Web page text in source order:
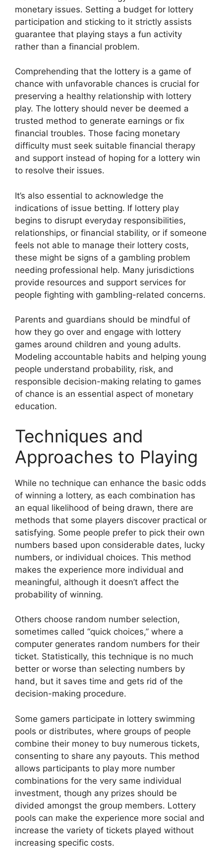
monetary issues. Setting a budget for lottery
participation and sticking to it strictly assists
guarantee that playing stays a fun activity
rather than a financial problem.
Comprehending that the lottery is a game of
chance with unfavorable chances is crucial for
preserving a healthy relationship with lottery
play. The lottery should never be deemed a
trusted method to generate earnings or fix
financial troubles. Those facing monetary
difficulty must seek suitable financial therapy
and support instead of hoping for a lottery win
to resolve their issues.
It’s also essential to acknowledge the
indications of issue betting. If lottery play
begins to disrupt everyday responsibilities,
relationships, or financial stability, or if someone
feels not able to manage their lottery costs,
these might be signs of a gambling problem
needing professional help. Many jurisdictions
provide resources and support services for
people fighting with gambling-related concerns.
Parents and guardians should be mindful of
how they go over and engage with lottery
games around children and young adults.
Modeling accountable habits and helping young
people understand probability, risk, and
responsible decision-making relating to games
of chance is an essential aspect of monetary
education.
Techniques and
Approaches to Playing
While no technique can enhance the basic odds
of winning a lottery, as each combination has
an equal likelihood of being drawn, there are
methods that some players discover practical or
satisfying. Some people prefer to pick their own
numbers based upon considerable dates, lucky
numbers, or individual choices. This method
makes the experience more individual and
meaningful, although it doesn’t affect the
probability of winning.
Others choose random number selection,
sometimes called “quick choices,” where a
computer generates random numbers for their
ticket. Statistically, this technique is no much
better or worse than selecting numbers by
hand, but it saves time and gets rid of the
decision-making procedure.
Some gamers participate in lottery swimming
pools or distributes, where groups of people
combine their money to buy numerous tickets,
consenting to share any payouts. This method
allows participants to play more number
combinations for the very same individual
investment, though any prizes should be
divided amongst the group members. Lottery
pools can make the experience more social and
increase the variety of tickets played without
increasing specific costs.